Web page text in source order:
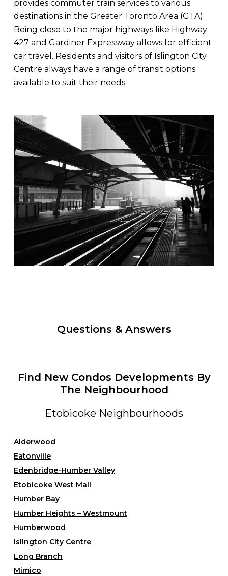
provides commuter train services to various
destinations in the Greater Toronto Area (GTA).
Being close to the major highways like Highway
427 and Gardiner Expressway allows for efficient
car travel. Residents and visitors of Islington City
Centre always have a range of transit options
available to suit their needs.
Questions & Answers
Find New Condos Developments By
The Neighbourhood
Etobicoke Neighbourhoods
Alderwood
Eatonville
Edenbridge-Humber Valley
Etobicoke West Mall
Humber Bay
Humber Heights – Westmount
Humberwood
Islington City Centre
Long Branch
Mimico